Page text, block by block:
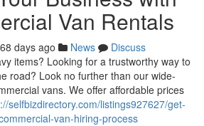
Van Rentals
days ago News
Discuss
items? Looking for a trustworthy way to
road? Look no further than our wide-
vans. We offer affordable prices
selfbizdirectory.com/listings927627/get-
van-hiring-process